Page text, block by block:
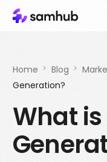
Home Blog
Generation?
What